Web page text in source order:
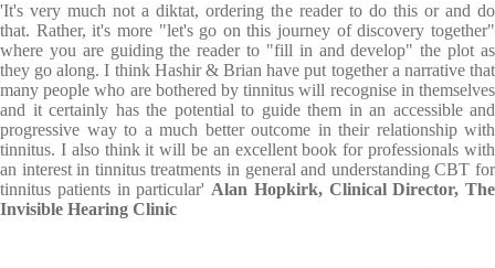
'It's very much not a diktat, ordering the reader to do this or and do
that. Rather, it's more "let's go on this journey of discovery together"
where you are guiding the reader to "fill in and develop" the plot as
they go along. I think Hashir & Brian have put together a narrative that
many people who are bothered by tinnitus will recognise in themselves
and it certainly has the potential to guide them in an accessible and
progressive way to a much better outcome in their relationship with
tinnitus. I also think it will be an excellent book for professionals with
an interest in tinnitus treatments in general and understanding CBT for
tinnitus patients in particular' Alan Hopkirk, Clinical Director, The
Invisible Hearing Clinic